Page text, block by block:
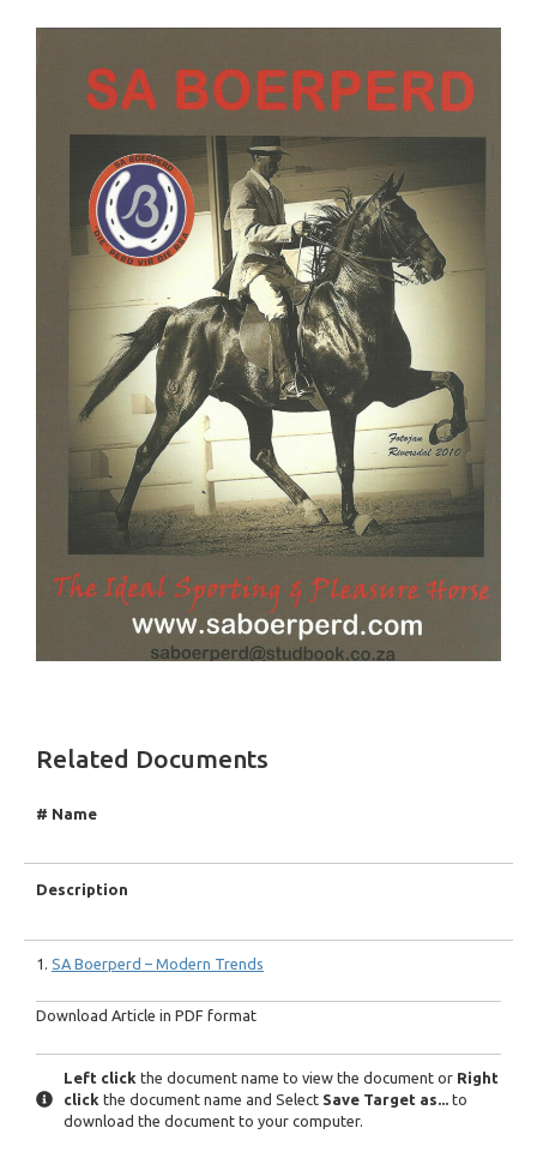
Related Documents
# Name
Description
1. SA Boerperd – Modern Trends
Download Article in PDF format
Left click the document name to view the document or Right
click the document name and Select Save Target as...to
download the document to your computer.